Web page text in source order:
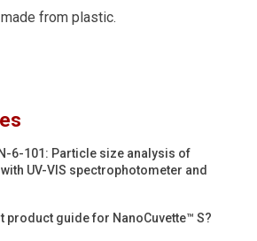
from plastic.
6-101: Particle size analysis of
UV-VIS spectrophotometer and
product guide for NanoCuvette™ S?